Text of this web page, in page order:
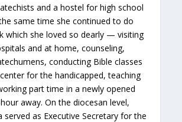
and a hostel for high school
same time she continued to do
which she loved so dearly — visiting
and at home, counseling,
conducting Bible classes
for the handicapped, teaching
part time in a newly opened
away. On the diocesan level,
served as Executive Secretary for the